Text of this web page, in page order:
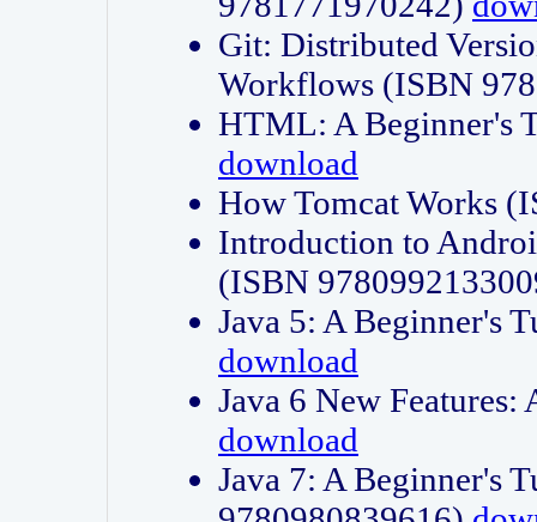
Git: Distributed
Workflows (ISBN
HTML: A Beginner's
download
How Tomcat Works
Introduction to
(ISBN
Java 5: A Beginner's
download
Java 6 New
download
Java 7: A Beginner's